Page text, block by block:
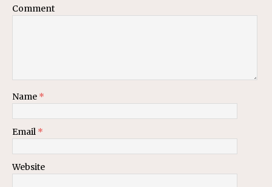
Comment
Name *
Email *
Website